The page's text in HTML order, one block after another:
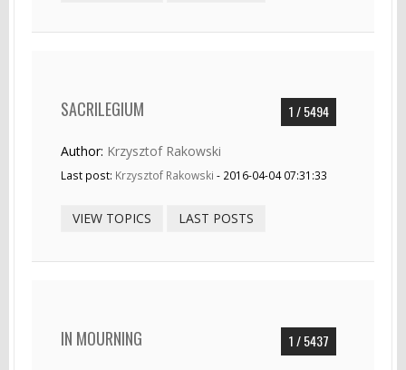
1 / 5494
SACRILEGIUM
Author: Krzysztof Rakowski
Last post: Krzysztof Rakowski - 2016-04-04 07:31:33
VIEW TOPICS LAST POSTS
1 / 5437
IN MOURNING